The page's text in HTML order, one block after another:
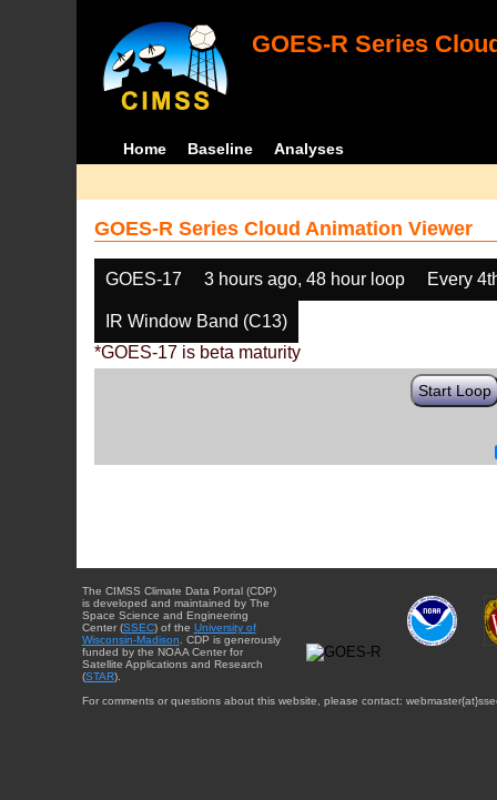
GOES-R Series
Home Baseline Analyses
GOES-R Series Cloud Animation Viewer
GOES-17 3 hours ago, 48 hour loop Every
IR Window Band (C13)
*GOES-17 is beta maturity
Start Loop
The CIMSS Climate Data Portal (CDP)
is developed and maintained by The
Space Science and Engineering
Center (SSEC) of the University of
Wisconsin-Madison . CDP is generously
funded by the NOAA Center for
Satellite Applications and Research
(STAR).
For comments or questions about this website, please contact: